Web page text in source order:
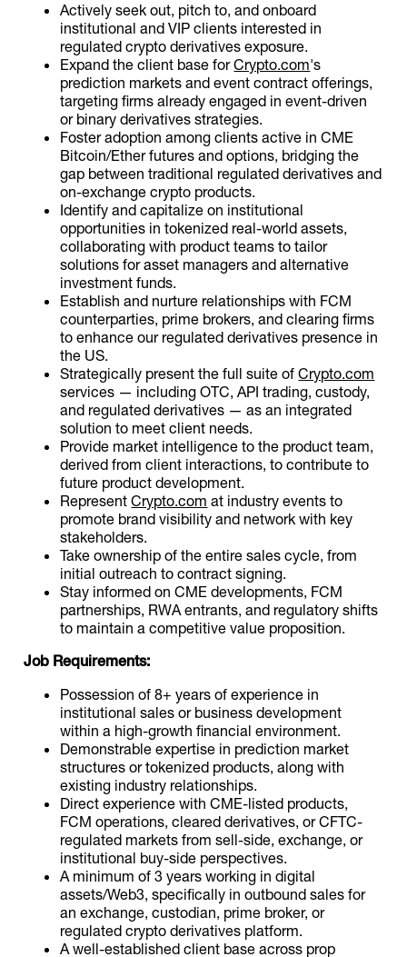
Actively seek out, pitch to, and onboard
institutional and VIP clients interested in
regulated crypto derivatives exposure.
Expand the client base forCrypto.com's
prediction markets and event contract offerings,
targeting firms already engaged in event-driven
or binary derivatives strategies.
Foster adoption among clients active in CME
Bitcoin/Ether futures and options, bridging the
gap between traditional regulated derivatives and
on-exchange crypto products.
Identify and capitalize on institutional
opportunities in tokenized real-world assets,
collaborating with product teams to tailor
solutions for asset managers and alternative
investment funds.
Establish and nurture relationships with FCM
counterparties, prime brokers, and clearing firms
to enhance our regulated derivatives presence in
the US.
Strategically present the full suite ofCrypto.com
services — including OTC, API trading, custody,
and regulated derivatives — as an integrated
solution to meet client needs.
Provide market intelligence to the product team,
derived from client interactions, to contribute to
future product development.
RepresentCrypto.com at industry events to
promote brand visibility and network with key
stakeholders.
Take ownership of the entire sales cycle, from
initial outreach to contract signing.
Stay informed on CME developments, FCM
partnerships, RWA entrants, and regulatory shifts
to maintain a competitive value proposition.
Job Requirements:
Possession of 8+ years of experience in
institutional sales or business development
within a high-growth financial environment.
Demonstrable expertise in prediction market
structures or tokenized products, along with
existing industry relationships.
Direct experience with CME-listed products,
FCM operations, cleared derivatives, or CFTC-
regulated markets from sell-side, exchange, or
institutional buy-side perspectives.
A minimum of 3 years working in digital
assets/Web3, specifically in outbound sales for
an exchange, custodian, prime broker, or
regulated crypto derivatives platform.
A well-established client base across prop